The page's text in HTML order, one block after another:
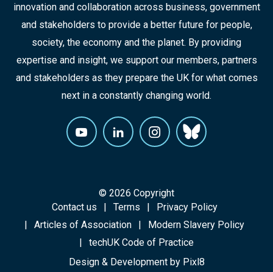
innovation and collaboration across business, government
and stakeholders to provide a better future for people,
society, the economy and the planet. By providing
expertise and insight, we support our members, partners
and stakeholders as they prepare the UK for what comes
next in a constantly changing world.
© 2026 Copyright
Contact us
Terms
Privacy Policy
Articles of Association
Modern Slavery Policy
techUK Code of Practice
Design & Development by Pixl8